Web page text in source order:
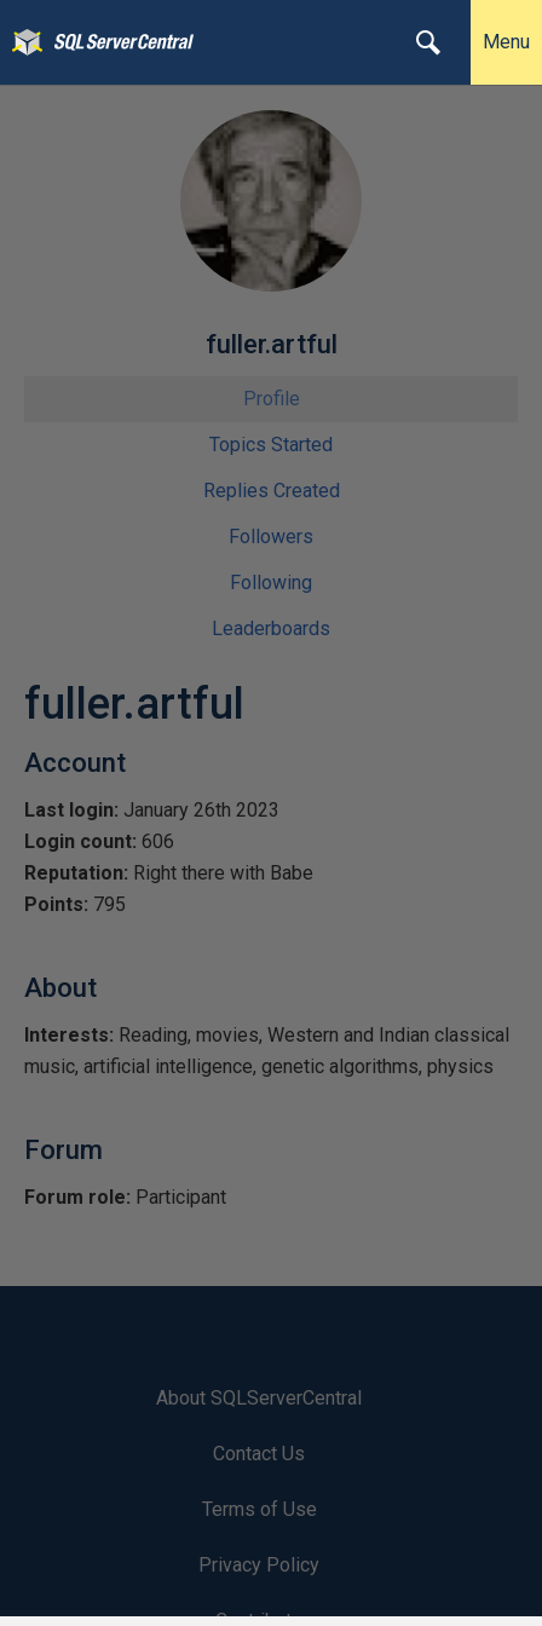
Menu
fuller.artful
Profile
Topics Started
Replies Created
Followers
Following
Leaderboards
fuller.artful
Account
Last login: January 26th 2023
Login count: 606
Reputation: Right there with Babe
Points: 795
About
Interests: Reading, movies, Western and Indian classical
music, artificial intelligence, genetic algorithms, physics
Forum
Forum role: Participant
About SQLServerCentral
Contact Us
Terms of Use
Privacy Policy
Contribute